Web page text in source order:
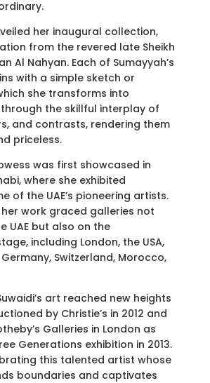
her inaugural collection,
from the revered late Sheikh
Al Nahyan. Each of Sumayyah’s
with a simple sketch or
she transforms into
the skillful interplay of
and contrasts, rendering them
priceless.
was first showcased in
where she exhibited
of the UAE’s pioneering artists.
her work graced galleries not
UAE but also on the
including London, the USA,
Germany, Switzerland, Morocco,
art reached new heights
by Christie’s in 2012 and
Galleries in London as
Generations exhibition in 2013.
this talented artist whose
boundaries and captivates